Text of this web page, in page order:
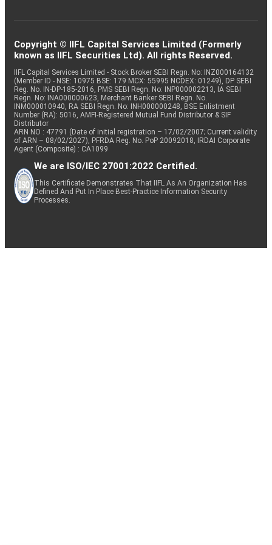
Copyright © IIFL Capital Services Limited (Formerly
known as IIFL Securities Ltd). All rights Reserved.
IIFL Capital Services Limited - Stock Broker SEBI Regn. No: INZ000164132
(Member ID - NSE: 10975 BSE: 179 MCX: 55995 NCDEX: 01249), DP SEBI
Reg. No. IN-DP-185-2016, PMS SEBI Regn. No: INP000002213, IA SEBI
Regn. No: INA000000623, Merchant Banker SEBI Regn. No.
INM000010940, RA SEBI Regn. No: INH000000248, BSE Enlistment
Number (RA): 5016, AMFI-Registered Mutual Fund Distributor & SIF
Distributor
ARN NO : 47791 (Date of initial registration – 17/02/2007; Current validity
of ARN – 08/02/2027), PFRDA Reg. No. PoP 20092018, IRDAI Corporate
Agent (Composite) : CA1099
We are ISO/IEC 27001:2022 Certified.
This Certificate Demonstrates That IIFL As An Organization Has
Defined And Put In Place Best-Practice Information Security
Processes.